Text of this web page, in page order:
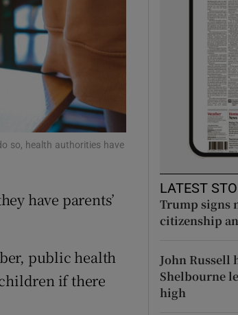
Show Sponsored sub sections
so, health authorities have
have parents’
public health
if there
LATEST
Trump signs
citizenship
John Russell
Shelbourne
high